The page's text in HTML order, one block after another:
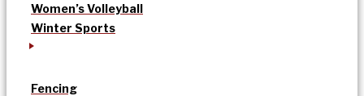
Women’s Volleyball
Winter Sports
Fencing